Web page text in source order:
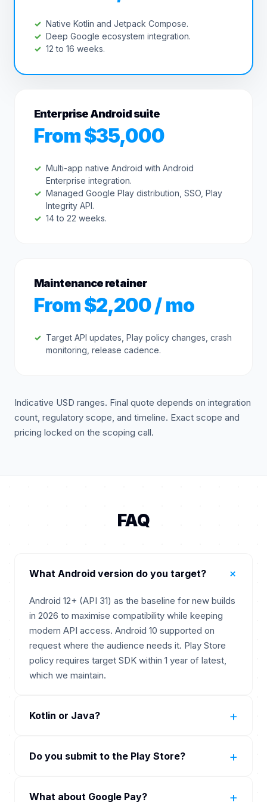
Native Kotlin and Jetpack Compose.
Deep Google ecosystem integration.
12 to 16 weeks.
Enterprise Android suite
From $35,000
Multi-app native Android with Android
Enterprise integration.
Managed Google Play distribution, SSO, Play
Integrity API.
14 to 22 weeks.
Maintenance retainer
From $2,200 / mo
Target API updates, Play policy changes, crash
monitoring, release cadence.
Indicative USD ranges. Final quote depends on integration
count, regulatory scope, and timeline. Exact scope and
pricing locked on the scoping call.
FAQ
What Android version do you target? +
Android 12+ (API 31) as the baseline for new builds
in 2026 to maximise compatibility while keeping
modern API access. Android 10 supported on
request where the audience needs it. Play Store
policy requires target SDK within 1 year of latest,
which we maintain.
Kotlin or Java? +
since 2019. Java only when extending a legacy
Do you submit to the Play Store? +
Safety form, target API level compliance,
What about Google Pay? +